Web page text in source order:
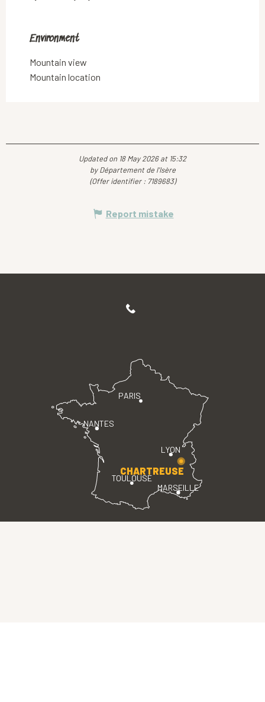
Environment
Environment
Mountain view
Mountain location
Updated on 18 May 2026 at 15:32
by Département de l'Isère
(Offer identifier : 7189683)
Report mistake
PARIS
LYON
TOULOUSE
MARSEILLE
NANTES
CHARTREUSE